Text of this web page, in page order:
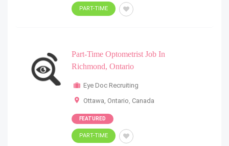
PART-TIME
Part-Time Optometrist Job In
Richmond, Ontario
Eye Doc Recruiting
Ottawa, Ontario, Canada
FEATURED
PART-TIME